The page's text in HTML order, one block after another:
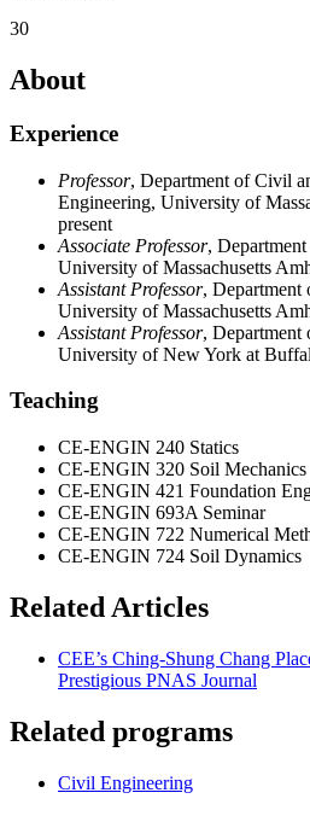
30
About
Experience
Professor, Department of Civil
Engineering, University of
present
Associate Professor,
University of Massachusetts
Assistant Professor, Department
University of Massachusetts
Assistant Professor, Department
University of New York at
Teaching
CE-ENGIN 240 Statics
CE-ENGIN 320 Soil Mechanics
CE-ENGIN 421 Foundation
CE-ENGIN 693A Seminar
CE-ENGIN 722 Numerical
CE-ENGIN 724 Soil Dynamics
Related Articles
CEE’s Ching-Shung Chang
Prestigious PNAS Journal
Related programs
Civil Engineering